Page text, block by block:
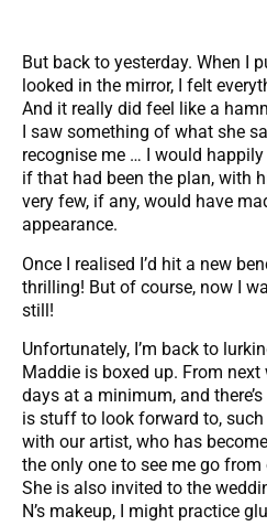
But back to yesterday. When I
looked in the mirror, I felt
And it really did feel like a
I saw something of what she
recognise me … I would
if that had been the plan, with
very few, if any, would have
appearance.
Once I realised I’d hit a new
thrilling! But of course, now I
still!
Unfortunately, I’m back to
Maddie is boxed up. From
days at a minimum, and
is stuff to look forward to,
with our artist, who has
the only one to see me go from
She is also invited to the
N’s makeup, I might practice